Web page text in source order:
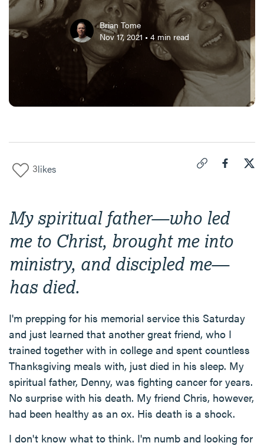
Brian Tome
Nov 17, 2021 •4 min read
3likes
My spiritual father—who led
me to Christ, brought me into
ministry, and discipled me—
has died.
I'm prepping for his memorial service this Saturday
and just learned that another great friend, who I
trained together with in college and spent countless
Thanksgiving meals with, just died in his sleep. My
spiritual father, Denny, was fighting cancer for years.
No surprise with his death. My friend Chris, however,
had been healthy as an ox. His death is a shock.
I don't know what to think. I'm numb and looking for